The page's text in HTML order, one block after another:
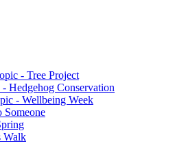
- Tree Project
Hedgehog Conservation
- Wellbeing Week
Someone
Walk